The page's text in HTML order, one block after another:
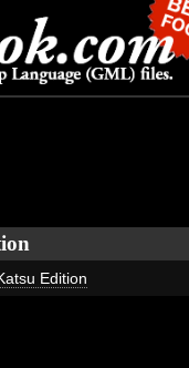
Edition